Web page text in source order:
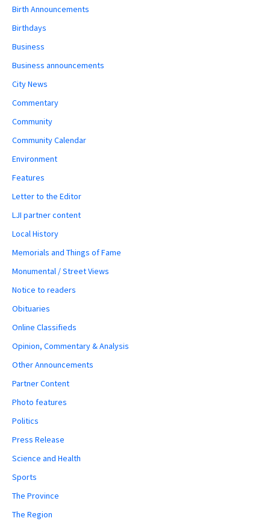
Birth Announcements
Birthdays
Business
Business announcements
City News
Commentary
Community
Community Calendar
Environment
Features
Letter to the Editor
LJI partner content
Local History
Memorials and Things of Fame
Monumental / Street Views
Notice to readers
Obituaries
Online Classifieds
Opinion, Commentary & Analysis
Other Announcements
Partner Content
Photo features
Politics
Press Release
Science and Health
Sports
The Province
The Region